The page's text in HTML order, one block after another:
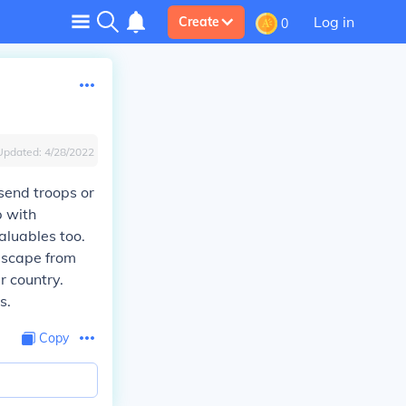
Create 0 Log in
4/28/2022
troops or
with
too.
from
country.
Copy